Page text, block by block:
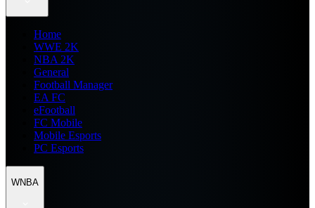
Home
WWE 2K
NBA 2K
General
Football Manager
EA FC
eFootball
FC Mobile
Mobile Esports
PC Esports
WNBA